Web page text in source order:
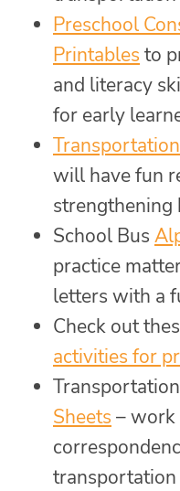
Preschool
Printables to
and literacy
for early
will have fun
strengthening
School Bus
practice
letters with a
Check out
activities for
Transportation
Sheets – work